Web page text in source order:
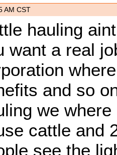
AM CST
hauling
want a real
and so
we
cattle and
see the